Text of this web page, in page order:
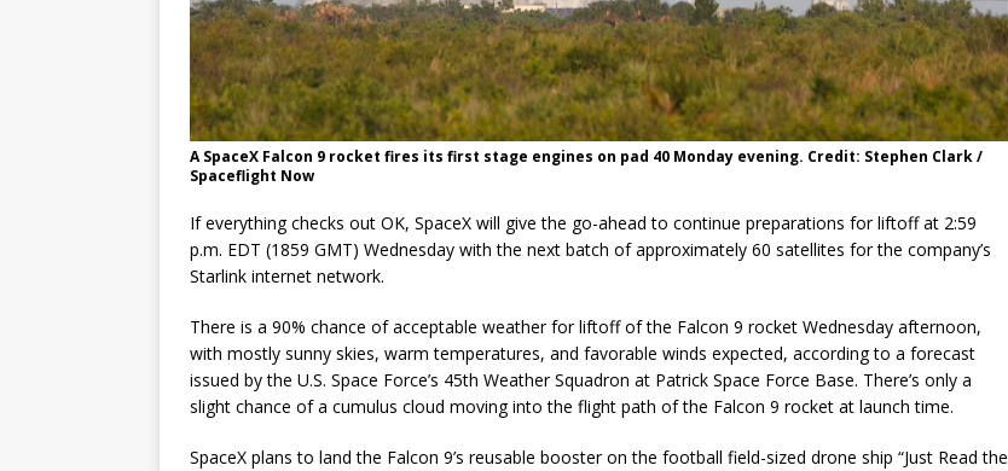
A SpaceX Falcon 9 rocket fires its first stage engines on pad 40 Monday evening. Credit: Stephen Clark /
Spaceflight Now
If everything checks out OK, SpaceX will give the go-ahead to continue preparations for liftoff at 2:59
p.m. EDT (1859 GMT) Wednesday with the next batch of approximately 60 satellites for the company’s
Starlink internet network.
There is a 90% chance of acceptable weather for liftoff of the Falcon 9 rocket Wednesday afternoon,
with mostly sunny skies, warm temperatures, and favorable winds expected, according to a forecast
issued by the U.S. Space Force’s 45th Weather Squadron at Patrick Space Force Base. There’s only a
slight chance of a cumulus cloud moving into the flight path of the Falcon 9 rocket at launch time.
SpaceX plans to land the Falcon 9’s reusable booster on the football field-sized drone ship “Just Read the